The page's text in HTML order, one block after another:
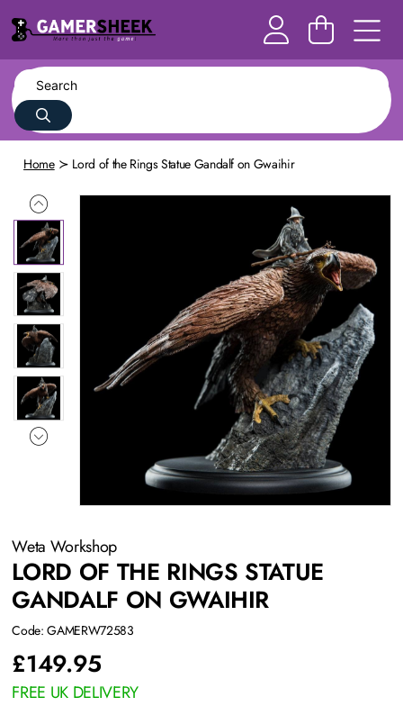
Home Lord of the Rings Statue Gandalf on Gwaihir
Weta Workshop
LORD OF THE RINGS STATUE
GANDALF ON GWAIHIR
Code: GAMERW72583
£149.95
FREE UK DELIVERY